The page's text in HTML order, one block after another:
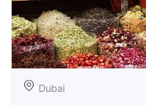
Dubai